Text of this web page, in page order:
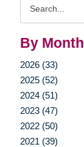
By Month
2026 (33)
2025 (52)
2024 (51)
2023 (47)
2022 (50)
2021 (39)